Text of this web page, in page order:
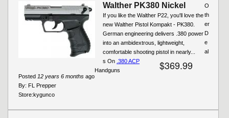
Walther PK380 Nickel
If you like the Walther P22, you'll love the
new Walther Pistol Kompakt - PK380.
German engineering delivers .380 power
into an ambidextrous, lightweight,
comfortable shooting pistol in nearly...
$369.99
Posted 12 years 6 months ago
By: FL Prepper
Store:kygunco
O
th
er
D
e
al
s On .380 ACP
Handguns